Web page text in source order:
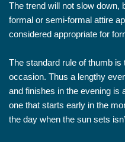
The trend will not slow down,
formal or semi-formal attire
considered appropriate for
The standard rule of thumb
occasion. Thus a lengthy
and finishes in the evening is
one that starts early in the
the day when the sun sets